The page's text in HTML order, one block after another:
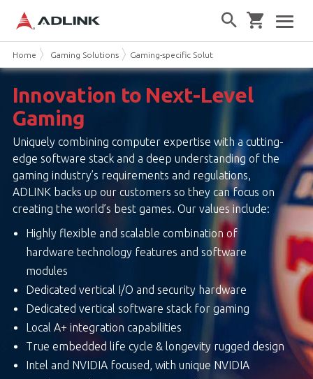
Home Gaming Solutions Gaming-specific Solutions
Innovation to Next-Level
Gaming
Uniquely combining computer expertise with a cutting-
edge software stack and a deep understanding of the
gaming industry’s requirements and regulations,
ADLINK backs up our customers so they can focus on
creating the world’s best games. Our values include:
Highly flexible and scalable combination of
hardware technology features and software
modules
Dedicated vertical I/O and security hardware
Dedicated vertical software stack for gaming
Local A+ integration capabilities
True embedded life cycle & longevity rugged design
Intel and NVIDIA focused, with unique NVIDIA